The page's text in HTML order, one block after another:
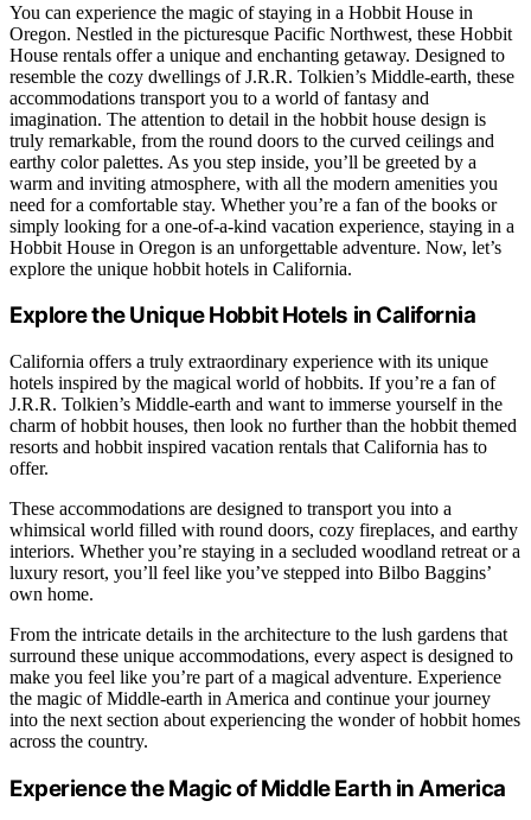
You can experience the magic of staying in a Hobbit House in
Oregon. Nestled in the picturesque Pacific Northwest, these Hobbit
House rentals offer a unique and enchanting getaway. Designed to
resemble the cozy dwellings of J.R.R. Tolkien’s Middle-earth, these
accommodations transport you to a world of fantasy and
imagination. The attention to detail in the hobbit house design is
truly remarkable, from the round doors to the curved ceilings and
earthy color palettes. As you step inside, you’ll be greeted by a
warm and inviting atmosphere, with all the modern amenities you
need for a comfortable stay. Whether you’re a fan of the books or
simply looking for a one-of-a-kind vacation experience, staying in a
Hobbit House in Oregon is an unforgettable adventure. Now, let’s
explore the unique hobbit hotels in California.
Explore the Unique Hobbit Hotels in California
California offers a truly extraordinary experience with its unique
hotels inspired by the magical world of hobbits. If you’re a fan of
J.R.R. Tolkien’s Middle-earth and want to immerse yourself in the
charm of hobbit houses, then look no further than the hobbit themed
resorts and hobbit inspired vacation rentals that California has to
offer.
These accommodations are designed to transport you into a
whimsical world filled with round doors, cozy fireplaces, and earthy
interiors. Whether you’re staying in a secluded woodland retreat or a
luxury resort, you’ll feel like you’ve stepped into Bilbo Baggins’
own home.
From the intricate details in the architecture to the lush gardens that
surround these unique accommodations, every aspect is designed to
make you feel like you’re part of a magical adventure. Experience
the magic of Middle-earth in America and continue your journey
into the next section about experiencing the wonder of hobbit homes
across the country.
Experience the Magic of Middle Earth in America